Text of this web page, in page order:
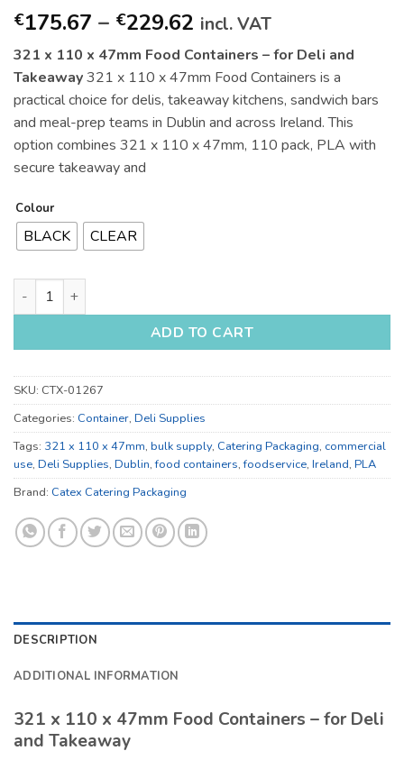
€175.67 – €229.62 Price
range:
€175.67
through
€229.62
incl. VAT
321 x 110 x 47mm Food Containers – for Deli and
Takeaway321 x 110 x 47mm Food Containers is a
practical choice for delis, takeaway kitchens, sandwich bars
and meal-prep teams in Dublin and across Ireland. This
option combines 321 x 110 x 47mm, 110 pack, PLA with
secure takeaway and
Colour
BLACK CLEAR
321 x 110 x 47mm Food Containers - for Deli and Takeaway
ADD TO CART
SKU: CTX-01267
Categories: Container, Deli Supplies
Tags: 321 x 110 x 47mm, bulk supply, Catering Packaging, commercial
use, Deli Supplies, Dublin,food containers,foodservice, Ireland, PLA
Brand: Catex Catering Packaging
DESCRIPTION
ADDITIONAL INFORMATION
321 x 110 x 47mm Food Containers – for Deli
and Takeaway